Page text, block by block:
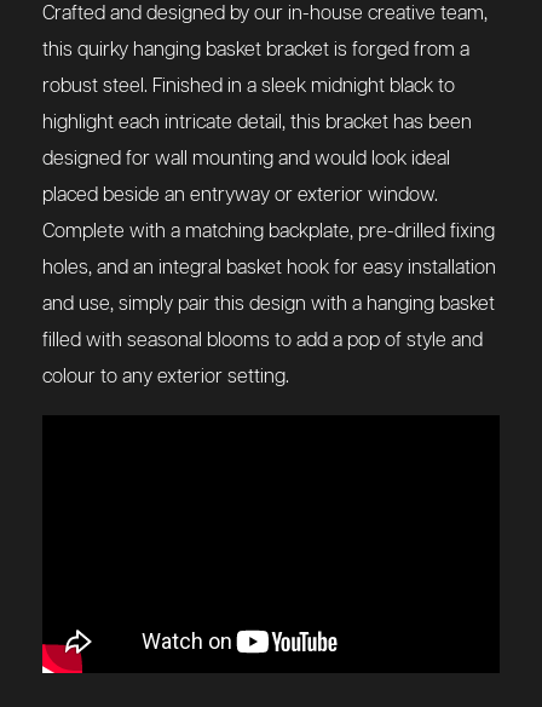
Crafted and designed by our in-house creative team,
this quirky hanging basket bracket is forged from a
robust steel. Finished in a sleek midnight black to
highlight each intricate detail, this bracket has been
designed for wall mounting and would look ideal
placed beside an entryway or exterior window.
Complete with a matching backplate, pre-drilled fixing
holes, and an integral basket hook for easy installation
and use, simply pair this design with a hanging basket
filled with seasonal blooms to add a pop of style and
colour to any exterior setting.